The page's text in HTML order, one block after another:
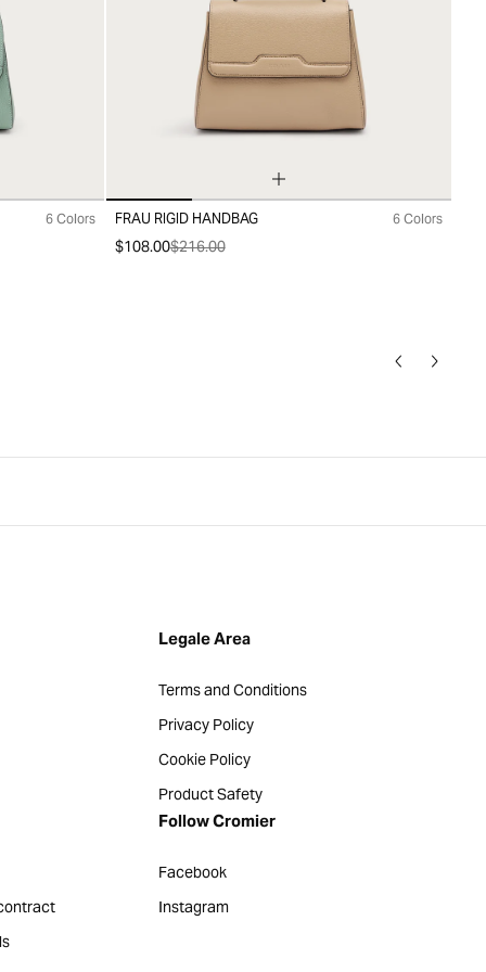
6 Colors 99
FRAU RIGID HANDBAG 6 Colors
$108.00$216.00
Legale Area
Terms and Conditions
Privacy Policy
Cookie Policy
Product Safety
Follow Cromier
Facebook
Instagram